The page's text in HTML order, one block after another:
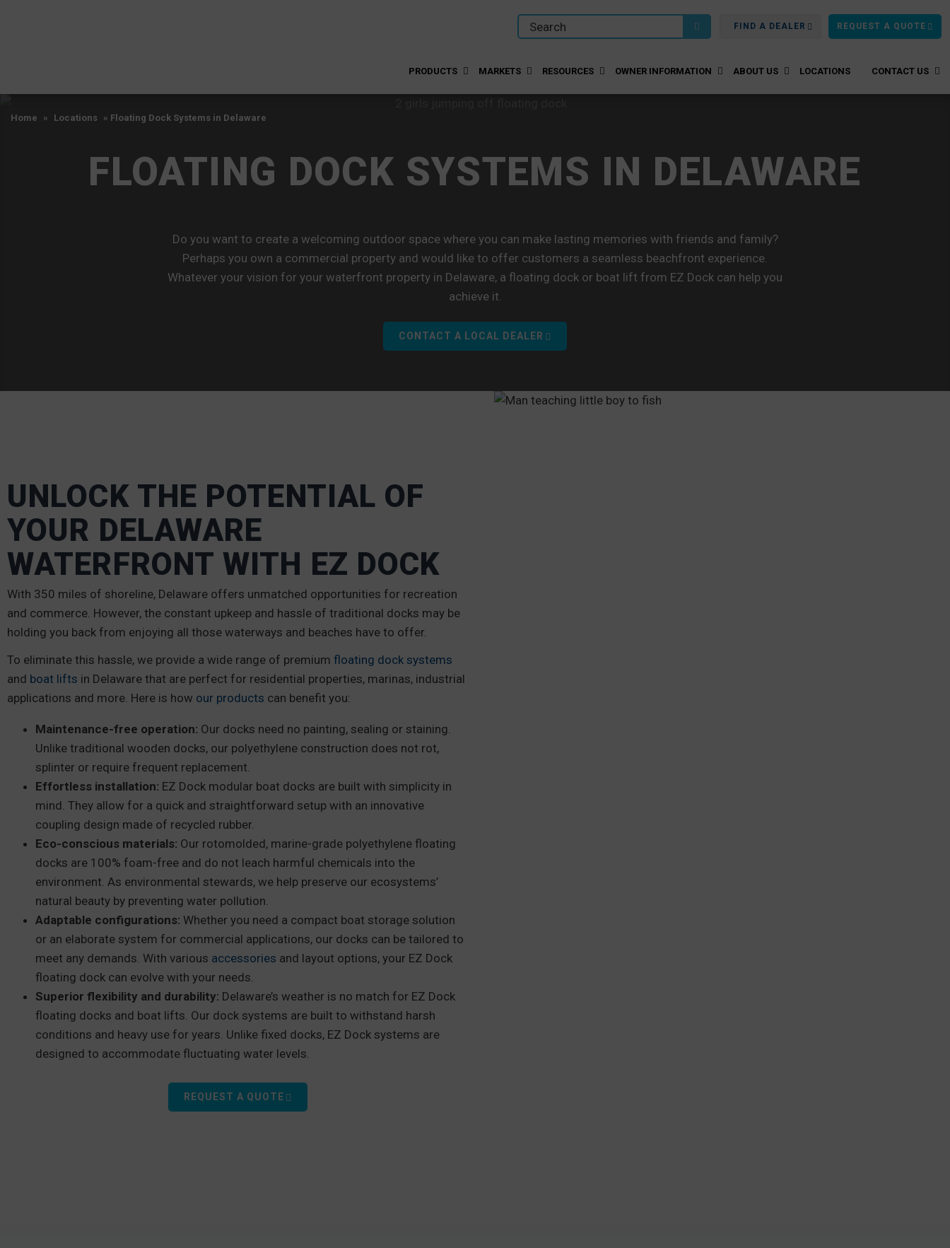
FIND A DEALER REQUEST A QUOTE
PRODUCTS MARKETS RESOURCES OWNER INFORMATION ABOUT US LOCATIONS CONTACT US
Home » Locations » Floating Dock Systems in Delaware
FLOATING DOCK SYSTEMS IN DELAWARE
Do you want to create a welcoming outdoor space where you can make lasting memories with friends and family?
Perhaps you own a commercial property and would like to offer customers a seamless beachfront experience.
Whatever your vision for your waterfront property in Delaware, a floating dock or boat lift from EZ Dock can help you
achieve it.
CONTACT A LOCAL DEALER
UNLOCK THE POTENTIAL OF
YOUR DELAWARE
WATERFRONT WITH EZ DOCK
With 350 miles of shoreline, Delaware offers unmatched opportunities for recreation
and commerce. However, the constant upkeep and hassle of traditional docks may be
holding you back from enjoying all those waterways and beaches have to offer.
To eliminate this hassle, we provide a wide range of premium floating dock systems
and boat lifts in Delaware that are perfect for residential properties, marinas, industrial
applications and more. Here is how our products can benefit you:
Maintenance-free operation: Our docks need no painting, sealing or staining.
Unlike traditional wooden docks, our polyethylene construction does not rot,
splinter or require frequent replacement.
Effortless installation: EZ Dock modular boat docks are built with simplicity in
mind. They allow for a quick and straightforward setup with an innovative
coupling design made of recycled rubber.
Eco-conscious materials: Our rotomolded, marine-grade polyethylene floating
docks are 100% foam-free and do not leach harmful chemicals into the
environment. As environmental stewards, we help preserve our ecosystems’
natural beauty by preventing water pollution.
Adaptable configurations: Whether you need a compact boat storage solution
or an elaborate system for commercial applications, our docks can be tailored to
meet any demands. With various accessories and layout options, your EZ Dock
floating dock can evolve with your needs.
Superior flexibility and durability: Delaware’s weather is no match for EZ Dock
floating docks and boat lifts. Our dock systems are built to withstand harsh
conditions and heavy use for years. Unlike fixed docks, EZ Dock systems are
designed to accommodate fluctuating water levels.
REQUEST A QUOTE